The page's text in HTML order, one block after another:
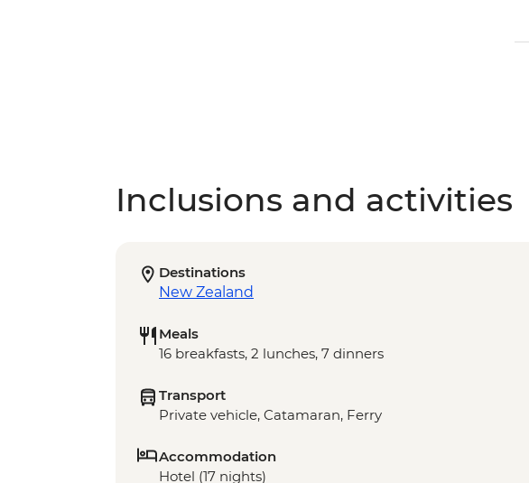
Inclusions and activities
Destinations
New Zealand
Meals
16 breakfasts, 2 lunches, 7 dinners
Transport
Private vehicle, Catamaran, Ferry
Accommodation
Hotel (17 nights)